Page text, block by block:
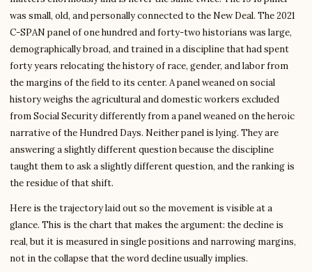
was small, old, and personally connected to the New Deal. The 2021
C-SPAN panel of one hundred and forty-two historians was large,
demographically broad, and trained in a discipline that had spent
forty years relocating the history of race, gender, and labor from
the margins of the field to its center. A panel weaned on social
history weighs the agricultural and domestic workers excluded
from Social Security differently from a panel weaned on the heroic
narrative of the Hundred Days. Neither panel is lying. They are
answering a slightly different question because the discipline
taught them to ask a slightly different question, and the ranking is
the residue of that shift.
Here is the trajectory laid out so the movement is visible at a
glance. This is the chart that makes the argument: the decline is
real, but it is measured in single positions and narrowing margins,
not in the collapse that the word decline usually implies.